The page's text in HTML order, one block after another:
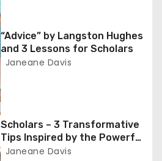
“Advice” by Langston Hughes
and 3 Lessons for Scholars
Janeane Davis
Scholars – 3 Transformative
Tips Inspired by the Powerful
Poem ‘Blue Monday’
Janeane Davis